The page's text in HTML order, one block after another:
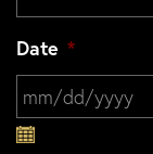
Date *